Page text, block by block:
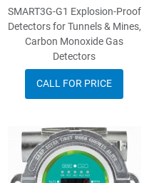
SMART3G-G1 Explosion-Proof
Detectors for Tunnels & Mines,
Carbon Monoxide Gas
Detectors
CALL FOR PRICE
to Wishlist
to Compare